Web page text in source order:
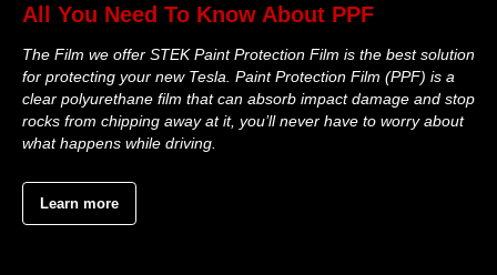
All You Need To Know About PPF
The Film we offer STEK Paint Protection Film is the best solution
for protecting your new Tesla. Paint Protection Film (PPF) is a
clear polyurethane film that can absorb impact damage and stop
rocks from chipping away at it, you’ll never have to worry about
what happens while driving.
Learn more